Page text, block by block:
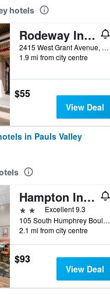
hotels
Rodeway Inn Pauls Valley
2415 West Grant Avenue, Pauls Valley, OK, United States
1.9 mi from city centre
$55
View Deal
in Pauls Valley
Hampton Inn and Suites Pauls Valley
2 stars Excellent 9.3
105 South Humphrey Boulevard, Pauls Valley, OK, United States
2.1 mi from city centre
$93
View Deal